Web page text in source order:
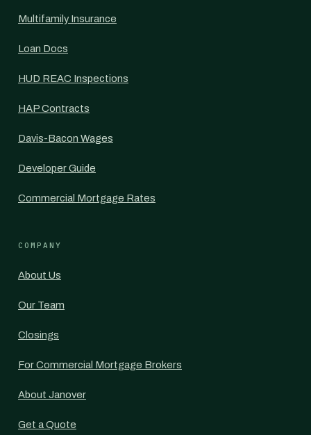
Multifamily Insurance
Loan Docs
HUD REAC Inspections
HAP Contracts
Davis-Bacon Wages
Developer Guide
Commercial Mortgage Rates
COMPANY
About Us
Our Team
Closings
For Commercial Mortgage Brokers
About Janover
Get a Quote